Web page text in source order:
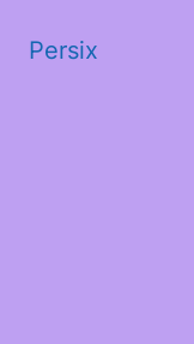
Persix